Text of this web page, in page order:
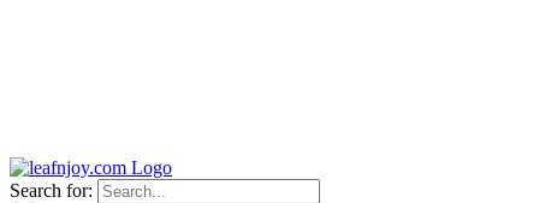
Search for: